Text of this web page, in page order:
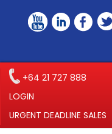
+64 21 727 888
LOGIN
URGENT DEADLINE SALES